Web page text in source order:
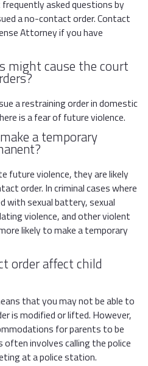
asked questions by
a no-contact order. Contact
Attorney if you have
might cause the court
a restraining order in domestic
is a fear of future violence.
a temporary
future violence, they are likely
order. In criminal cases where
with sexual battery, sexual
violence, and other violent
likely to make a temporary
order affect child
that you may not be able to
is modified or lifted. However,
for parents to be
often involves calling the police
at a police station.